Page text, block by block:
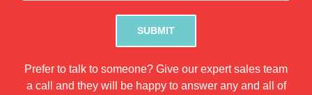
Please leave this field empty.
Prefer to talk to someone? Give our expert sales team
a call and they will be happy to answer any and all of